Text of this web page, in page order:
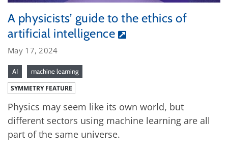
A physicists’ guide to the ethics of
artificial intelligence
May 17, 2024
AI machine learning
SYMMETRY FEATURE
Physics may seem like its own world, but
different sectors using machine learning are all
part of the same universe.